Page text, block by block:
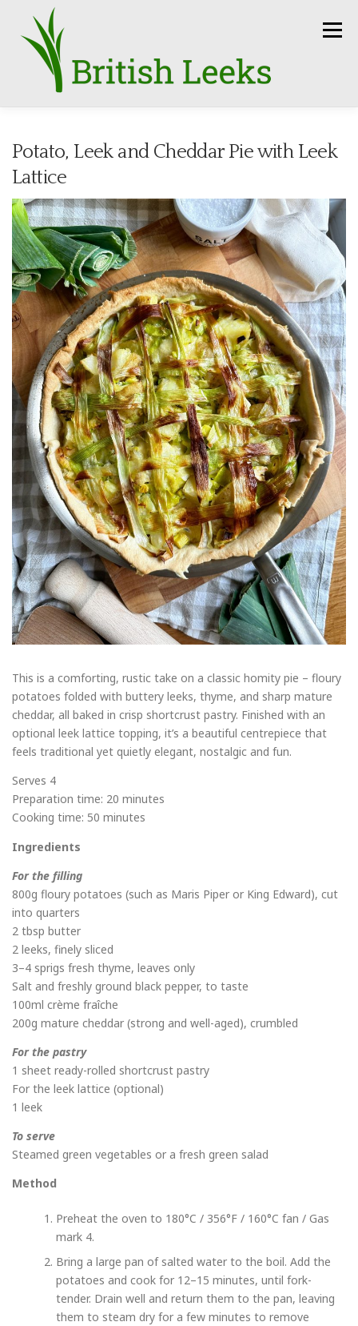
content
Menu
SEASON HOW TO PRESS GROWERS
FUN FACTS LEEKS IN THE NEWS SEEDS
CONTACT
Potato, Leek and Cheddar Pie with Leek
Lattice
This is a comforting, rustic take on a classic homity pie – floury
potatoes folded with buttery leeks, thyme, and sharp mature
cheddar, all baked in crisp shortcrust pastry. Finished with an
optional leek lattice topping, it’s a beautiful centrepiece that
feels traditional yet quietly elegant, nostalgic and fun.
Serves 4
Preparation time: 20 minutes
Cooking time: 50 minutes
Ingredients
For the filling
800g floury potatoes (such as Maris Piper or King Edward), cut
into quarters
2 tbsp butter
2 leeks, finely sliced
3–4 sprigs fresh thyme, leaves only
Salt and freshly ground black pepper, to taste
100ml crème fraîche
200g mature cheddar (strong and well-aged), crumbled
For the pastry
1 sheet ready-rolled shortcrust pastry
For the leek lattice (optional)
1 leek
To serve
Steamed green vegetables or a fresh green salad
Method
Preheat the oven to 180°C / 356°F / 160°C fan / Gas
mark 4.
Bring a large pan of salted water to the boil. Add the
potatoes and cook for 12–15 minutes, until fork-
tender. Drain well and return them to the pan, leaving
them to steam dry for a few minutes to remove